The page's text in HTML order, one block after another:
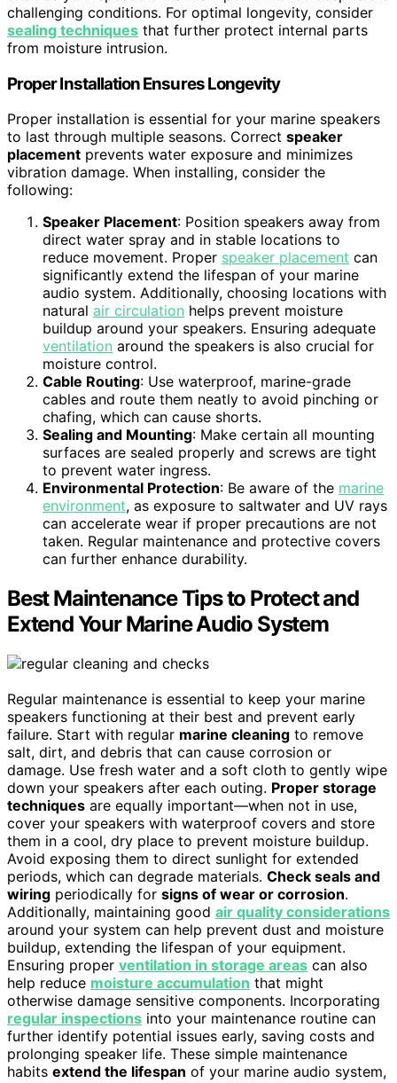
challenging conditions. For optimal longevity, consider
sealing techniques that further protect internal parts
from moisture intrusion.
Proper Installation Ensures Longevity
Proper installation is essential for your marine speakers
to last through multiple seasons. Correct speaker
placement prevents water exposure and minimizes
vibration damage. When installing, consider the
following:
Speaker Placement: Position speakers away from
direct water spray and in stable locations to
reduce movement. Proper speaker placement can
significantly extend the lifespan of your marine
audio system. Additionally, choosing locations with
natural air circulation helps prevent moisture
buildup around your speakers. Ensuring adequate
ventilation around the speakers is also crucial for
moisture control.
Cable Routing: Use waterproof, marine-grade
cables and route them neatly to avoid pinching or
chafing, which can cause shorts.
Sealing and Mounting: Make certain all mounting
surfaces are sealed properly and screws are tight
to prevent water ingress.
Environmental Protection: Be aware of the marine
environment, as exposure to saltwater and UV rays
can accelerate wear if proper precautions are not
taken. Regular maintenance and protective covers
can further enhance durability.
Best Maintenance Tips to Protect and
Extend Your Marine Audio System
Regular maintenance is essential to keep your marine
speakers functioning at their best and prevent early
failure. Start with regular marine cleaning to remove
salt, dirt, and debris that can cause corrosion or
damage. Use fresh water and a soft cloth to gently wipe
down your speakers after each outing. Proper storage
techniques are equally important—when not in use,
cover your speakers with waterproof covers and store
them in a cool, dry place to prevent moisture buildup.
Avoid exposing them to direct sunlight for extended
periods, which can degrade materials. Check seals and
wiring periodically for signs of wear or corrosion.
Additionally, maintaining good air quality considerations
around your system can help prevent dust and moisture
buildup, extending the lifespan of your equipment.
Ensuring proper ventilation in storage areas can also
help reduce moisture accumulation that might
otherwise damage sensitive components. Incorporating
regular inspections into your maintenance routine can
further identify potential issues early, saving costs and
prolonging speaker life. These simple maintenance
habits extend the lifespan of your marine audio system,